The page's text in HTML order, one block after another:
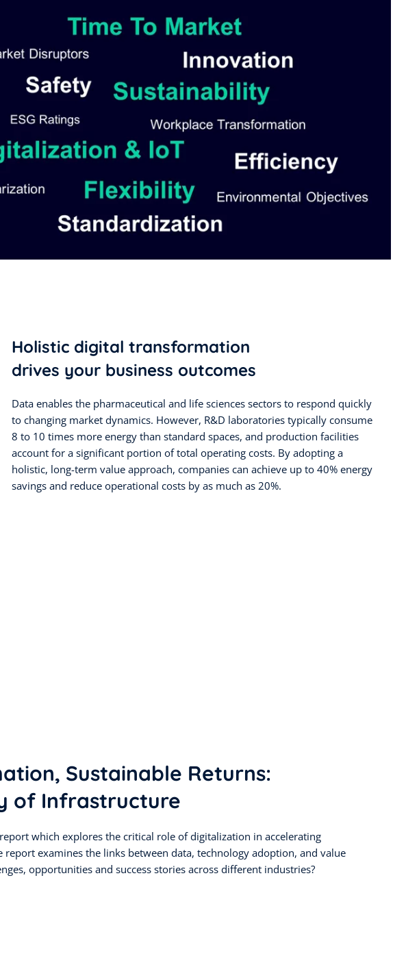
Holistic digital transformation
drives your business outcomes ​
Data enables the pharmaceutical and life sciences sectors to respond quickly
to changing market dynamics. However, R&D laboratories typically consume
8 to 10 times more energy than standard spaces, and production facilities
account for a significant portion of total operating costs. By adopting a
holistic, long-term value approach, companies can achieve up to 40% energy
savings and reduce operational costs by as much as 20%.
Sustainable Returns:
of Infrastructure
which explores the critical role of digitalization in accelerating
report examines the links between data, technology adoption, and value
opportunities and success stories across different industries?